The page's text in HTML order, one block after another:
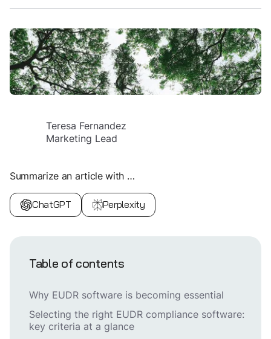
Teresa Fernandez
Marketing Lead
Summarize an article with …
ChatGPT Perplexity
Table of contents
Why EUDR software is becoming essential
Selecting the right EUDR compliance software:
key criteria at a glance